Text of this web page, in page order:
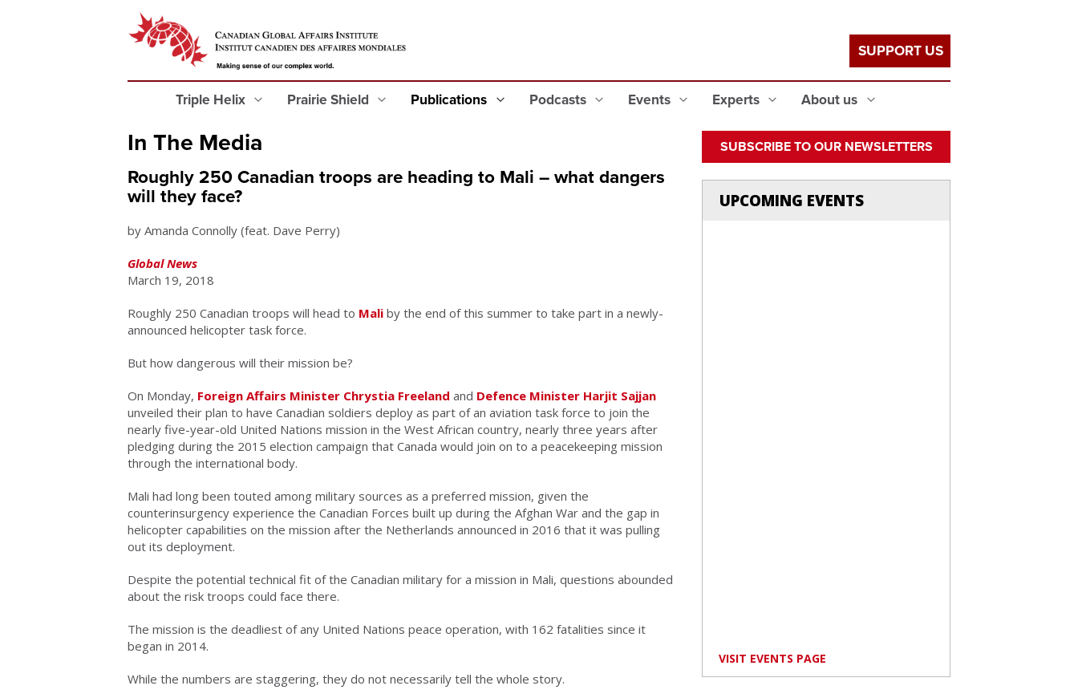
Triple Helix Prairie Shield Publications Podcasts Events Experts About us
SUPPORT US
In The Media
Roughly 250 Canadian troops are heading to Mali – what dangers
will they face?
by Amanda Connolly (feat. Dave Perry)
Global News
March 19, 2018
Roughly 250 Canadian troops will head to Mali by the end of this summer to take part in a newly-
announced helicopter task force.
But how dangerous will their mission be?
On Monday, Foreign Affairs Minister Chrystia Freeland and Defence Minister Harjit Sajjan
unveiled their plan to have Canadian soldiers deploy as part of an aviation task force to join the
nearly five-year-old United Nations mission in the West African country, nearly three years after
pledging during the 2015 election campaign that Canada would join on to a peacekeeping mission
through the international body.
Mali had long been touted among military sources as a preferred mission, given the
counterinsurgency experience the Canadian Forces built up during the Afghan War and the gap in
helicopter capabilities on the mission after the Netherlands announced in 2016 that it was pulling
out its deployment.
Despite the potential technical fit of the Canadian military for a mission in Mali, questions abounded
about the risk troops could face there.
The mission is the deadliest of any United Nations peace operation, with 162 fatalities since it
began in 2014.
While the numbers are staggering, they do not necessarily tell the whole story.
SUBSCRIBE TO OUR NEWSLETTERS
UPCOMING EVENTS
VISIT EVENTS PAGE